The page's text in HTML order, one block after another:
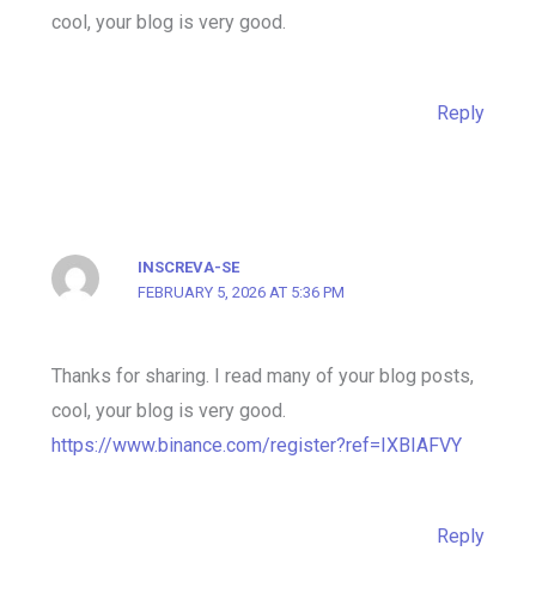
cool, your blog is very good.
Reply
INSCREVA-SE
FEBRUARY 5, 2026 AT 5:36 PM
Thanks for sharing. I read many of your blog posts,
cool, your blog is very good.
https://www.binance.com/register?ref=IXBIAFVY
Reply